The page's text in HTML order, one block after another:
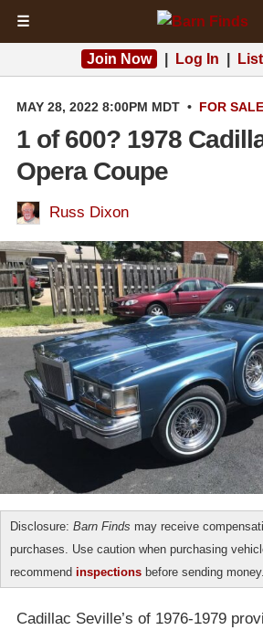
☰
Join Now Log In
MAY 28, 2022 8:00PM MDT • FOR SALE
1 of 600? 1978
Opera Coupe
Russ Dixon
Disclosure: Barn Finds may receive
purchases. Use caution when purchasing
recommend inspections before sending money.
Cadillac Seville’s of 1976-1979